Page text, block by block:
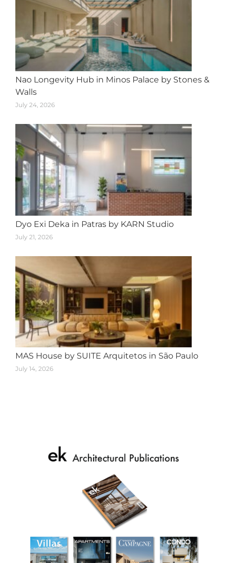
Nao Longevity Hub in Minos Palace by Stones &
Walls
July 24, 2026
Dyo Exi Deka in Patras by KARN Studio
July 21, 2026
MAS House by SUITE Arquitetos in São Paulo
July 14, 2026